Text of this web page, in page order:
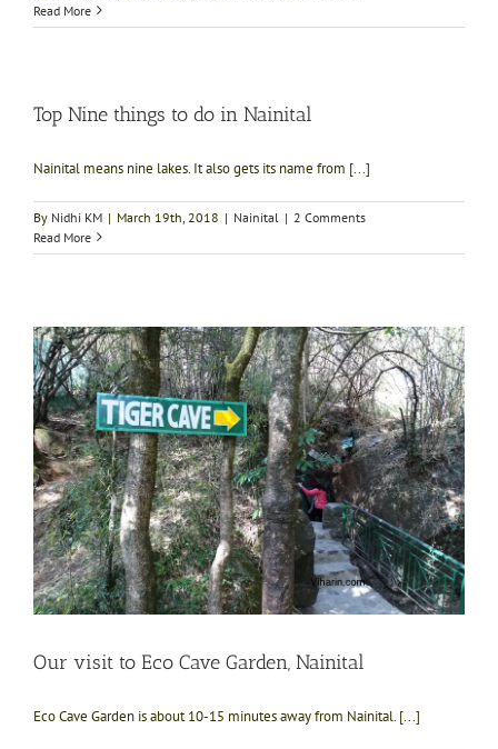
Read More
Top Nine things to do in Nainital
Nainital means nine lakes. It also gets its name from [...]
By Nidhi KM | March 19th, 2018 | Nainital | 2 Comments
Read More
Our visit to Eco Cave Garden, Nainital
Eco Cave Garden is about 10-15 minutes away from Nainital. [...]